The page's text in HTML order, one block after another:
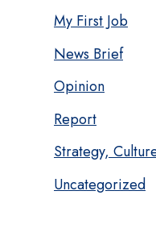
My First Job
News Brief
Opinion
Report
Strategy,
Uncategorized